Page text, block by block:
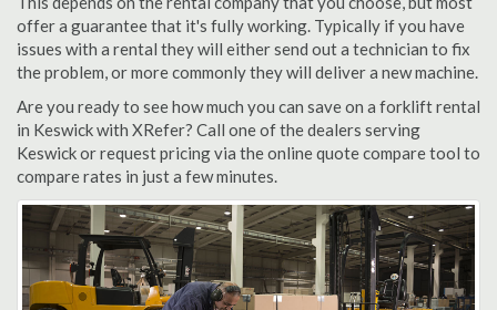
offer a guarantee that it's fully working. Typically if you have
issues with a rental they will either send out a technician to fix
the problem, or more commonly they will deliver a new machine.
Are you ready to see how much you can save on a forklift rental
in Keswick with XRefer? Call one of the dealers serving
Keswick or request pricing via the online quote compare tool to
compare rates in just a few minutes.